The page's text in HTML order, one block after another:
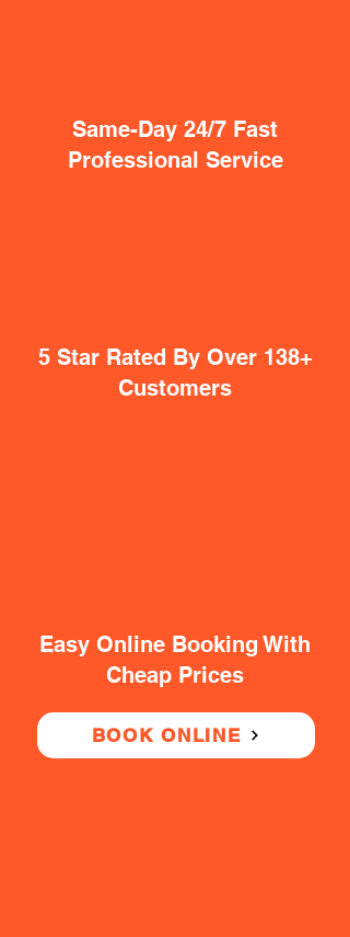
Same-Day 24/7 Fast
Professional Service
5 Star Rated By Over 138+
Customers
Easy Online Booking With
Cheap Prices
BOOK ONLINE